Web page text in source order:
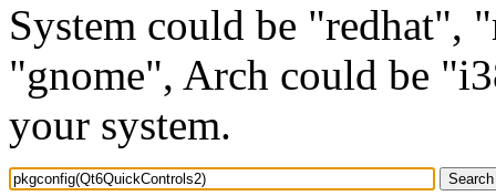
System could be "redhat",
"gnome", Arch could be
your system.